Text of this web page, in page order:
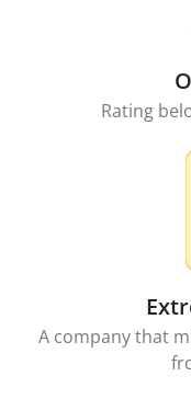
Rating
A company that